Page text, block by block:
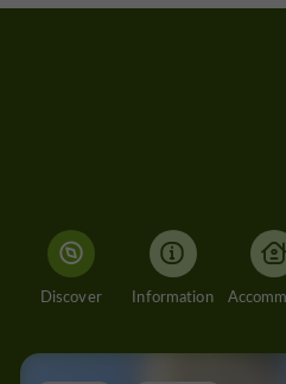
Discover Information